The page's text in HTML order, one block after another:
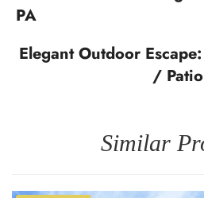
PA
Elegant Outdoor
/
Similar